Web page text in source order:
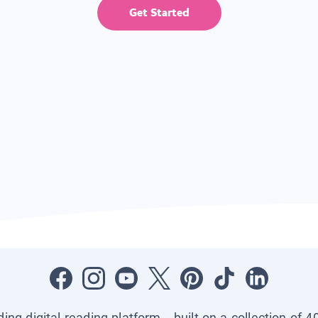
Get Started